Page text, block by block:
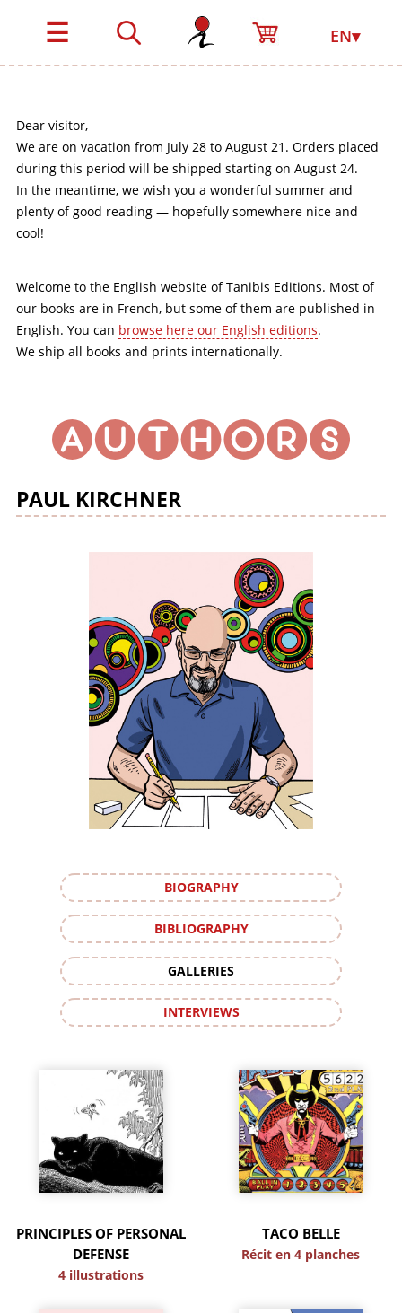
☰ EN▾
Dear visitor,
We are on vacation from July 28 to August 21. Orders placed
during this period will be shipped starting on August 24.
In the meantime, we wish you a wonderful summer and
plenty of good reading — hopefully somewhere nice and
cool!
Welcome to the English website of Tanibis Editions. Most of
our books are in French, but some of them are published in
English. You can browse here our English editions.
We ship all books and prints internationally.
BIOGRAPHY
BIBLIOGRAPHY
GALLERIES
INTERVIEWS
PAUL KIRCHNER
PRINCIPLES OF PERSONAL
DEFENSE
4 illustrations
TACO BELLE
Récit en 4 planches